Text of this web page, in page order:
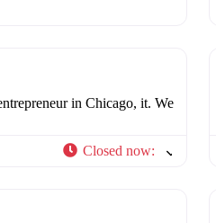
in Chicago, it. We
Closed now: